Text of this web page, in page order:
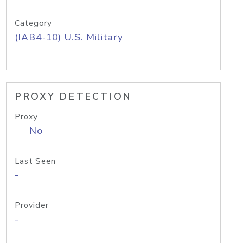
Category
(IAB4-10) U.S. Military
PROXY DETECTION
Proxy
No
Last Seen
-
Provider
-